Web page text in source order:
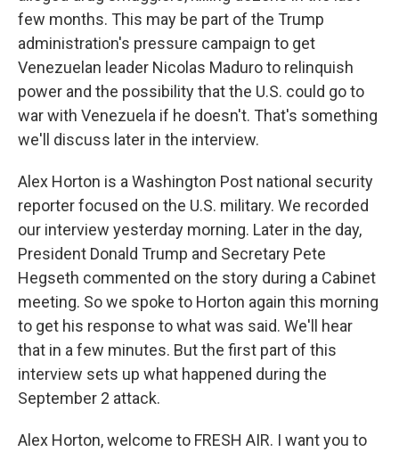
few months. This may be part of the Trump
administration's pressure campaign to get
Venezuelan leader Nicolas Maduro to relinquish
power and the possibility that the U.S. could go to
war with Venezuela if he doesn't. That's something
we'll discuss later in the interview.
Alex Horton is a Washington Post national security
reporter focused on the U.S. military. We recorded
our interview yesterday morning. Later in the day,
President Donald Trump and Secretary Pete
Hegseth commented on the story during a Cabinet
meeting. So we spoke to Horton again this morning
to get his response to what was said. We'll hear
that in a few minutes. But the first part of this
interview sets up what happened during the
September 2 attack.
Alex Horton, welcome to FRESH AIR. I want you to